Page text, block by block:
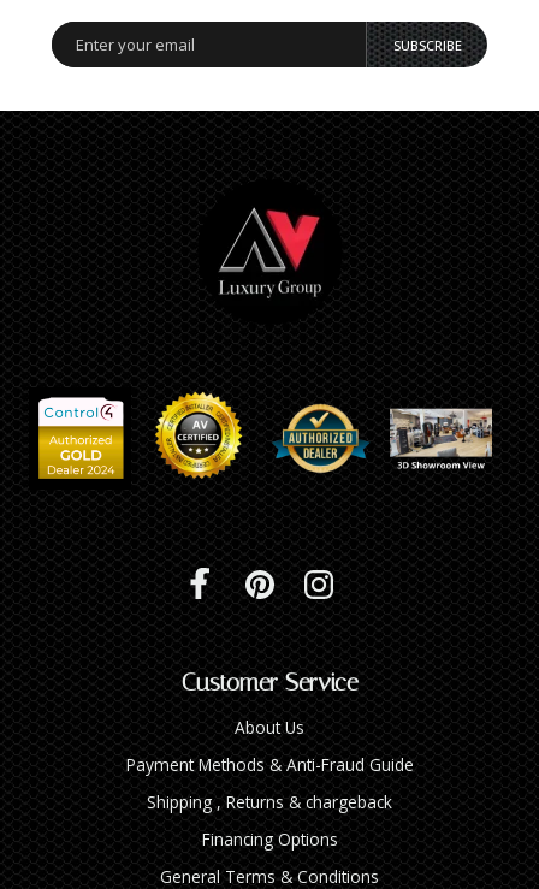
SUBSCRIBE
Customer Service
About Us
Payment Methods & Anti-Fraud Guide
Shipping , Returns & chargeback
Financing Options
General Terms & Conditions